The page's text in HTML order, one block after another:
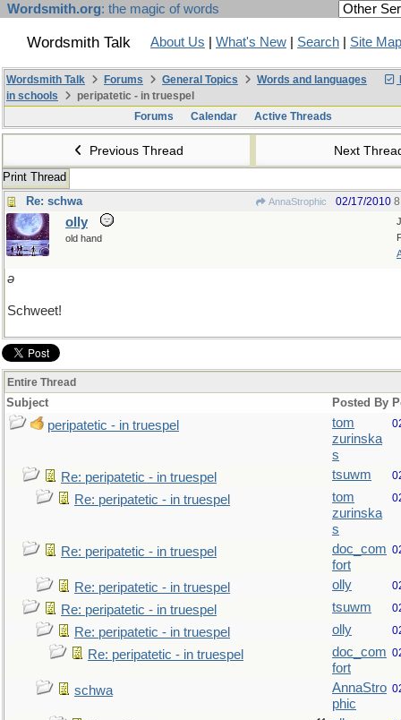
Wordsmith.org: the magic of words
Wordsmith Talk About Us What's New Search Site Map
Wordsmith Talk Forums General Topics
Words and languages
in schools
peripatetic - in truespel
Forums
Calendar Active Threads
Previous Thread Next
Print Thread
Re: schwa
AnnaStrophic 02/17/2010
olly
old hand
ǝ
Schweet!
Entire Thread
Subject Posted By
peripatetic - in truespel
tom
zurinska
s
Re: peripatetic - in truespel tsuwm
Re: peripatetic - in truespel
tom
zurinska
s
Re: peripatetic - in truespel
doc_com
fort
Re: peripatetic - in truespel olly
Re: peripatetic - in truespel tsuwm
Re: peripatetic - in truespel olly
Re: peripatetic - in truespel
doc_com
fort
schwa
AnnaStro
phic